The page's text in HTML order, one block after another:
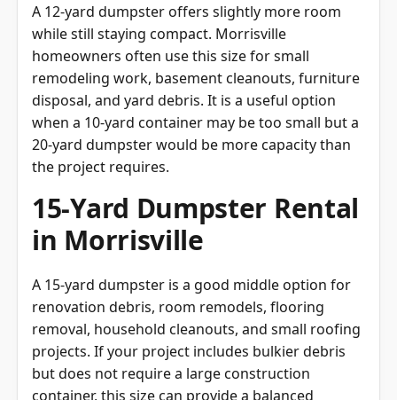
A 12-yard dumpster offers slightly more room
while still staying compact. Morrisville
homeowners often use this size for small
remodeling work, basement cleanouts, furniture
disposal, and yard debris. It is a useful option
when a 10-yard container may be too small but a
20-yard dumpster would be more capacity than
the project requires.
15-Yard Dumpster Rental
in Morrisville
A 15-yard dumpster is a good middle option for
renovation debris, room remodels, flooring
removal, household cleanouts, and small roofing
projects. If your project includes bulkier debris
but does not require a large construction
container, this size can provide a balanced